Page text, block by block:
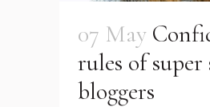
07 May
rules of
bloggers